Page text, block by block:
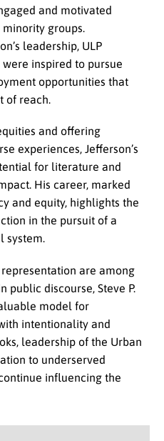
and motivated
groups.
leadership, ULP
inspired to pursue
opportunities that
of reach.
and offering
experiences, Jefferson’s
for literature and
His career, marked
and equity, highlights the
in the pursuit of a
system.
are among
public discourse, Steve P.
model for
intentionality and
leadership of the Urban
to underserved
influencing the